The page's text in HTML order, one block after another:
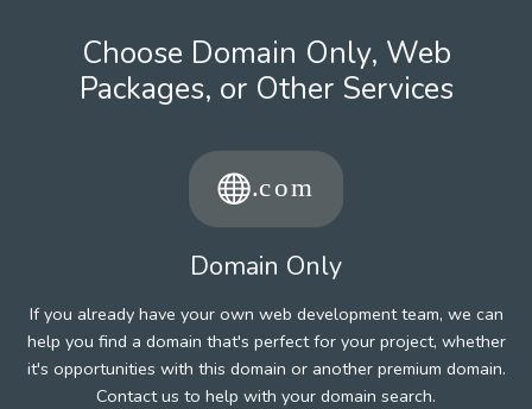
Choose Domain Only, Web
Packages, or Other Services
Domain Only
If you already have your own web development team, we can
help you find a domain that's perfect for your project, whether
it's opportunities with this domain or another premium domain.
Contact us to help with your domain search.